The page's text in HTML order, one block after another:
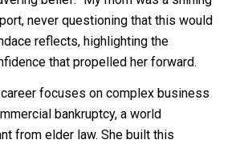
never questioning that this would
reflects, highlighting the
that propelled her forward.
focuses on complex business
bankruptcy, a world
from elder law. She built this